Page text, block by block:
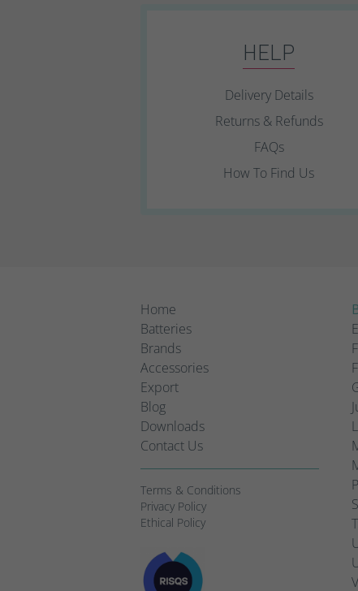
HELP
Delivery Details
Returns & Refunds
FAQs
How To Find Us
Home
Batteries
Brands
Accessories
Export
Blog
Downloads
Contact Us
Terms & Conditions
Privacy Policy
Ethical Policy